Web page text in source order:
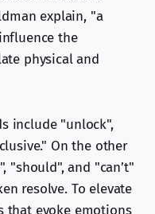
explain, "a
the
physical and
include "unlock",
On the other
"should", and "can’t"
resolve. To elevate